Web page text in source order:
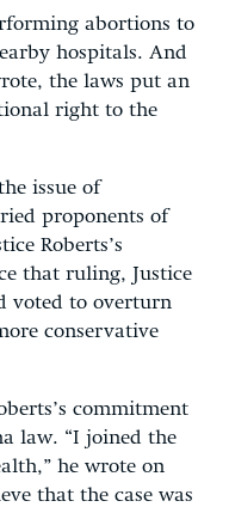
abortions to
hospitals. And
the laws put an
right to the
issue of
proponents of
Roberts’s
that ruling, Justice
voted to overturn
conservative
commitment
law. “I joined the
he wrote on
that the case was